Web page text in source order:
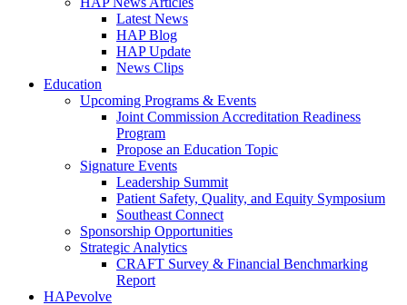
Latest News
HAP Blog
HAP Update
News Clips
Education
Upcoming Programs & Events
Joint Commission Accreditation Readiness
Program
Propose an Education Topic
Signature Events
Leadership Summit
Patient Safety, Quality, and Equity Symposium
Southeast Connect
Sponsorship Opportunities
Strategic Analytics
CRAFT Survey & Financial Benchmarking
Report
HAPevolve